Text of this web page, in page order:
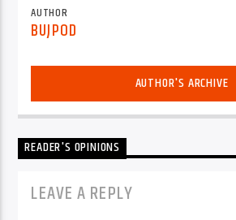
AUTHOR
BUJPOD
AUTHOR'S ARCHIVE
READER'S OPINIONS
LEAVE A REPLY